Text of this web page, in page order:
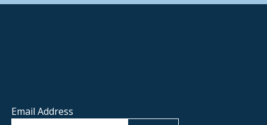
Email Address